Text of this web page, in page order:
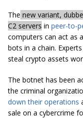
The new variant,
C2 servers in peer-to-
computers can act as
bots in a chain.
steal crypto assets
The botnet has been
the criminal
down their operations
sale on a cybercrime